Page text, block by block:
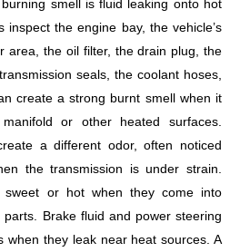
smell is fluid leaking onto hot
inspect the engine bay, the vehicle’s
area, the oil filter, the drain plug, the
seals, the coolant hoses,
create a strong burnt smell when it
or other heated surfaces.
a different odor, often noticed
the transmission is under strain.
sweet or hot when they come into
Brake fluid and power steering
when they leak near heat sources. A